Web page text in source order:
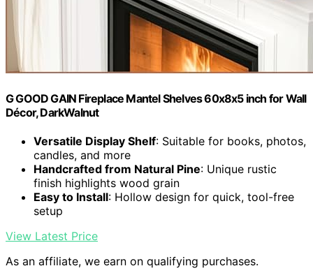
G GOOD GAIN Fireplace Mantel Shelves 60x8x5 inch for Wall
Décor, DarkWalnut
Versatile Display Shelf: Suitable for books, photos,
candles, and more
Handcrafted from Natural Pine: Unique rustic
finish highlights wood grain
Easy to Install: Hollow design for quick, tool-free
setup
View Latest Price
As an affiliate, we earn on qualifying purchases.